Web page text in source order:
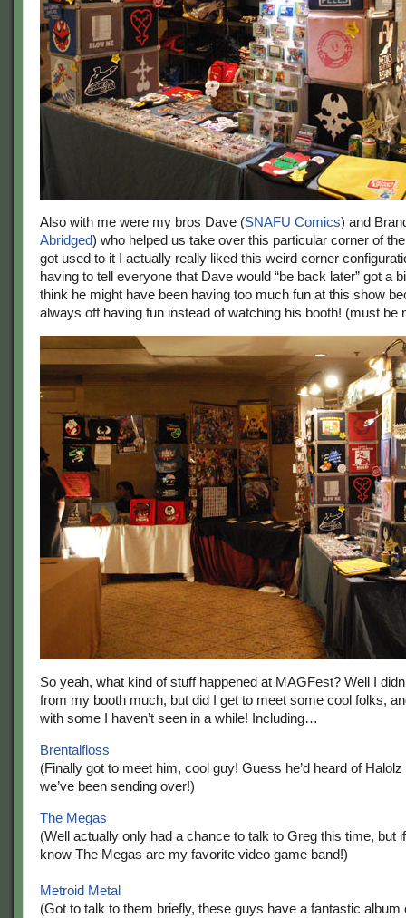
Also with me were my bros Dave (SNAFU Comics) and
Abridged) who helped us take over this particular corner of
got used to it I actually really liked this weird corner
having to tell everyone that Dave would “be back later” got a
think he might have been having too much fun at this show
always off having fun instead of watching his booth! (must be
So yeah, what kind of stuff happened at MAGFest? Well I
from my booth much, but did I get to meet some cool folks,
with some I haven’t seen in a while! Including…
Brentalfloss
(Finally got to meet him, cool guy! Guess he’d heard of
we’ve been sending over!)
The Megas
(Well actually only had a chance to talk to Greg this time, but if
know The Megas are my favorite video game band!)
Metroid Metal
(Got to talk to them briefly, these guys have a fantastic album